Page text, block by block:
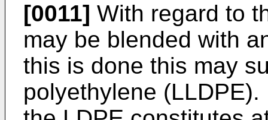
[0011] With regard to
may be blended with
this is done this may
polyethylene